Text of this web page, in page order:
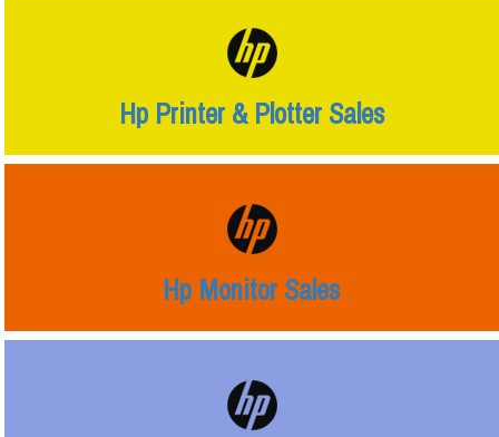
Hp Printer & Plotter Sales
Hp Monitor Sales